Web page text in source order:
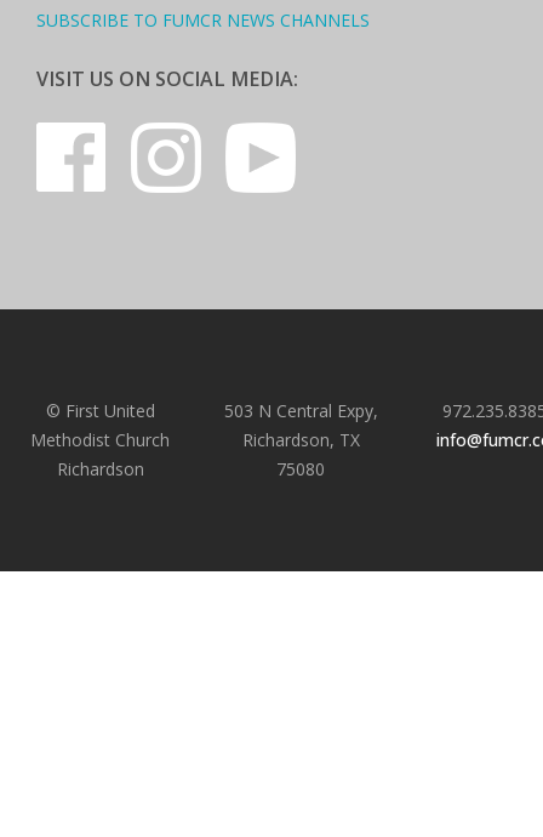
SUBSCRIBE TO FUMCR NEWS CHANNELS
VISIT US ON SOCIAL MEDIA:
© First United
Methodist Church
Richardson
503 N Central Expy,
Richardson, TX
75080